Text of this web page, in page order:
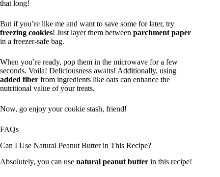
that long!
But if you’re like me and want to save some for later, try
freezing cookies! Just layer them between parchment paper
in a freezer-safe bag.
When you’re ready, pop them in the microwave for a few
seconds. Voila! Deliciousness awaits! Additionally, using
added fiber from ingredients like oats can enhance the
nutritional value of your treats.
Now, go enjoy your cookie stash, friend!
FAQs
Can I Use Natural Peanut Butter in This Recipe?
Absolutely, you can use natural peanut butter in this recipe!